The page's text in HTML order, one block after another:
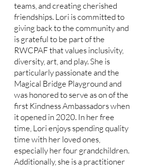
teams, and creating cherished
friendships. Lori is committed to
giving back to the community and
is grateful to be part of the
RWCPAF that values inclusivity,
diversity, art, and play. She is
particularly passionate and the
Magical Bridge Playground and
was honored to serve as on of the
first Kindness Ambassadors when
it opened in 2020. In her free
time, Lori enjoys spending quality
time with her loved ones,
especially her four grandchildren.
Additionally, she is a practitioner